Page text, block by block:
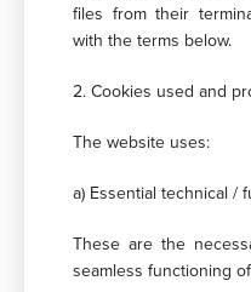
files from their
with the terms below.
2. Cookies used and
The website uses:
a) Essential technical /
These are the
seamless functioning